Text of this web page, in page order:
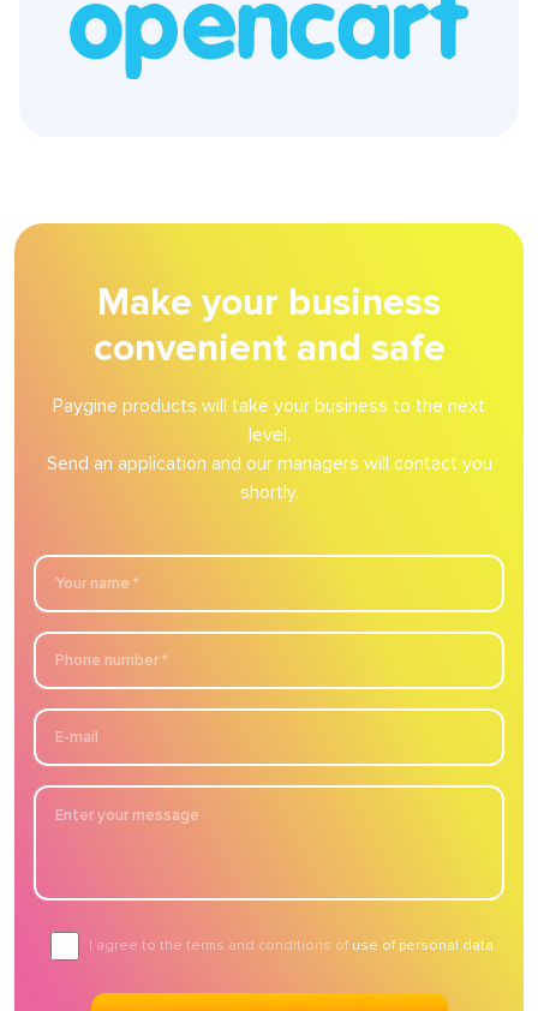
Make your business
convenient and safe
Paygine products will take your business to the next
level.
Send an application and our managers will contact you
shortly.
I agree to the terms and conditions of use of personal data